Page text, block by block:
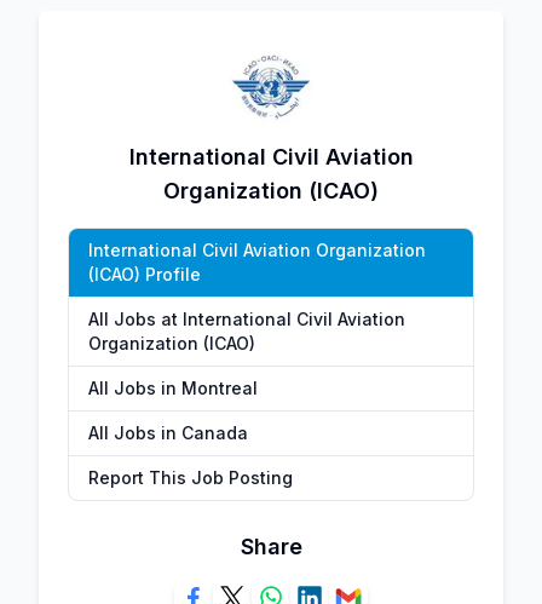
International Civil Aviation
Organization (ICAO)
International Civil Aviation Organization
(ICAO) Profile
All Jobs at International Civil Aviation
Organization (ICAO)
All Jobs in Montreal
All Jobs in Canada
Report This Job Posting
Share